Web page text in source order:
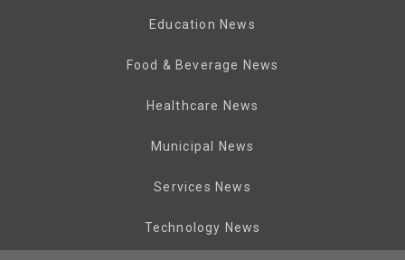
Education News
Food & Beverage News
Healthcare News
Municipal News
Services News
Technology News